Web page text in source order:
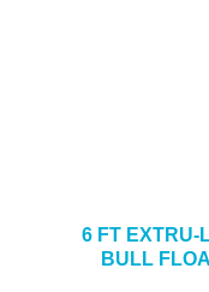
6 FT EXTRU-
BULL